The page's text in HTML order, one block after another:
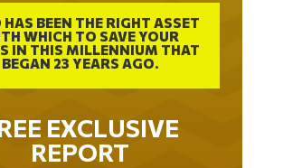
HAS BEEN THE RIGHT ASSET
WHICH TO SAVE YOUR
IN THIS MILLENNIUM THAT
BEGAN 23 YEARS AGO.
EXCLUSIVE
REPORT